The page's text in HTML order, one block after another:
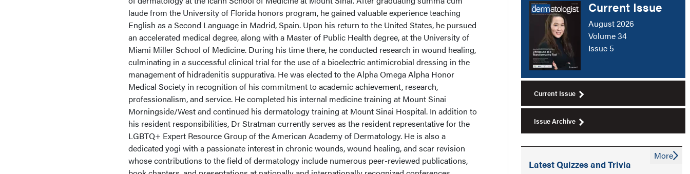
laude from the University of Florida honors program, he gained valuable experience teaching
English as a Second Language in Madrid, Spain. Upon his return to the United States, he pursued
an accelerated medical degree, along with a Master of Public Health degree, at the University of
Miami Miller School of Medicine. During his time there, he conducted research in wound healing,
culminating in a successful clinical trial for the use of a bioelectric antimicrobial dressing in the
management of hidradenitis suppurativa. He was elected to the Alpha Omega Alpha Honor
Medical Society in recognition of his commitment to academic achievement, research,
professionalism, and service. He completed his internal medicine training at Mount Sinai
Morningside/West and continued his dermatology training at Mount Sinai Hospital. In addition to
his resident responsibilities, Dr Stratman currently serves as the resident representative for the
LGBTQ+ Expert Resource Group of the American Academy of Dermatology. He is also a
dedicated yogi with a passionate interest in chronic wounds, wound healing, and scar revision
whose contributions to the field of dermatology include numerous peer-reviewed publications,
Current Issue
August 2026
Volume 34
Issue 5
Current Issue
Issue Archive
Latest Quizzes and Trivia
More